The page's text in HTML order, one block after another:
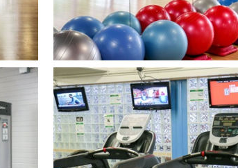
Open image in slideshow